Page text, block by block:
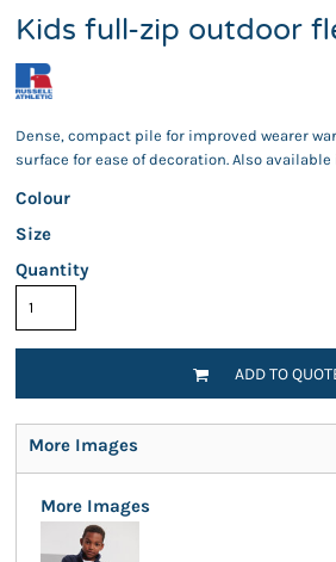
Kids full-zip outdoor
Dense, compact pile for improved wearer
surface for ease of decoration. Also
Colour
Size
Quantity
ADD TO
More Images
More Images